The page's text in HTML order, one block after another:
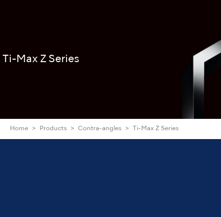
Ti-Max Z Series
Home Products Contra-angles Ti-Max Z Series